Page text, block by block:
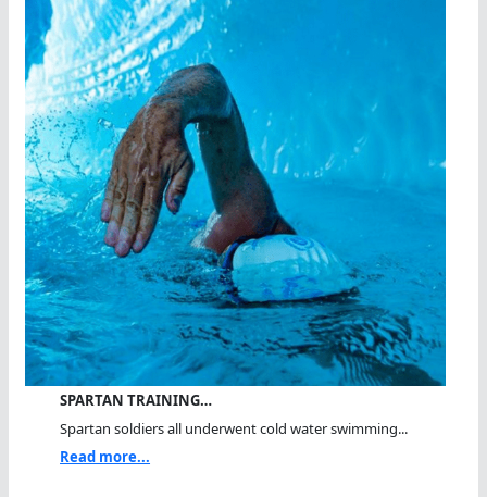
SPARTAN TRAINING…
Spartan soldiers all underwent cold water swimming...
Read more...